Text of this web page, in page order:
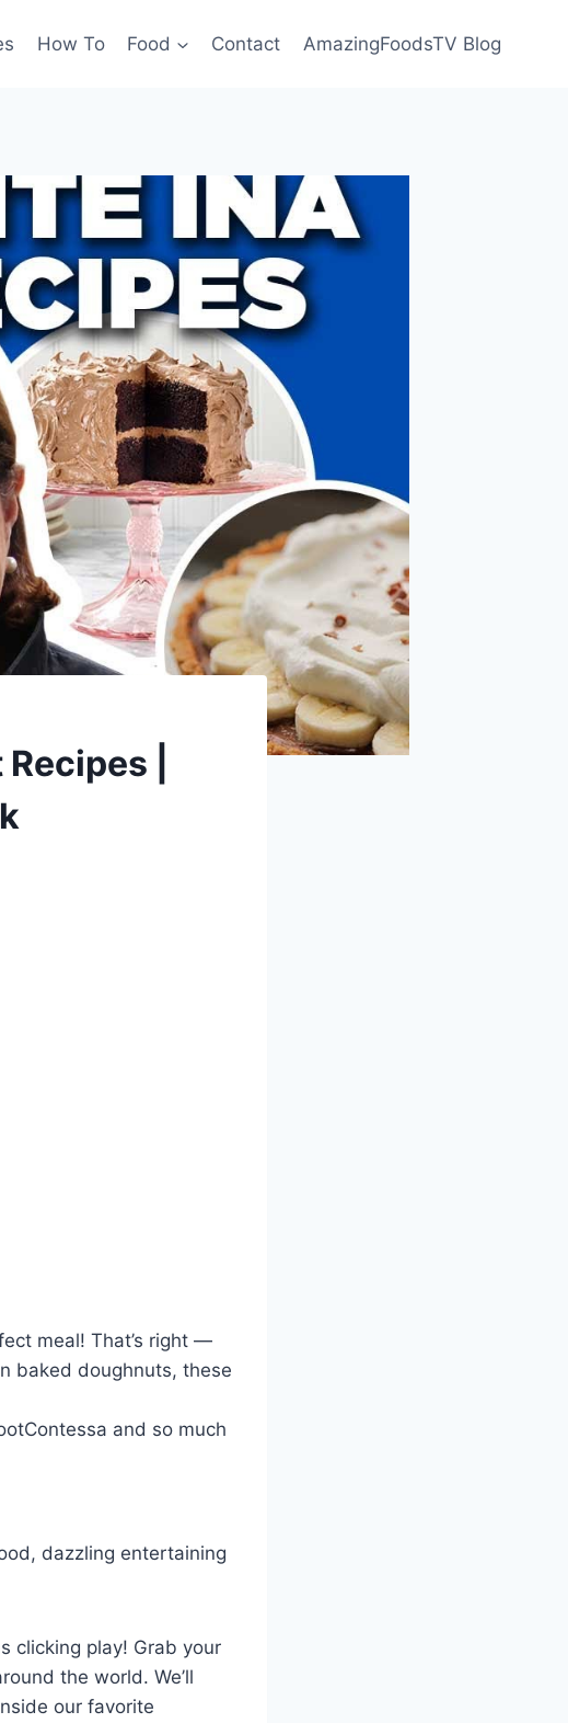
How To Food Contact AmazingFoodsTV Blog
|
meal! That’s right —
baked doughnuts, these
and so much
dazzling entertaining
clicking play! Grab your
the world. We’ll
our favorite